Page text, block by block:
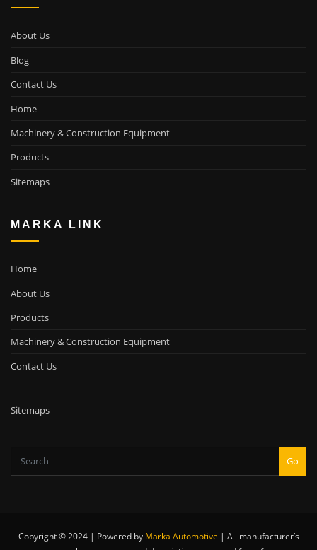
About Us
Blog
Contact Us
Home
Machinery & Construction Equipment
Products
Sitemaps
MARKA LINK
Home
About Us
Products
Machinery & Construction Equipment
Contact Us
Sitemaps
Go
Copyright © 2024 | Powered by Marka Automotive | All manufacturer’s